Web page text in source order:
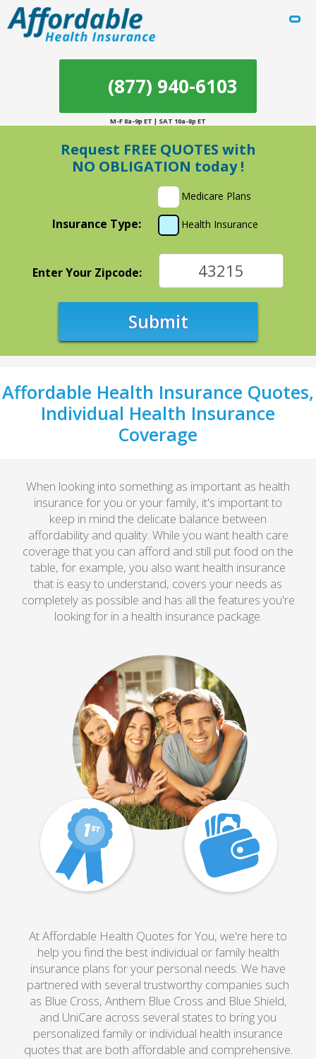
(877) 940-6103
M-F 8a-9p ET | SAT 10a-8p ET
Request FREE QUOTES with
NO OBLIGATION today !
Insurance Type:
Medicare Plans
Health Insurance
Enter Your Zipcode:
Submit
Affordable Health Insurance Quotes,
Individual Health Insurance
Coverage
When looking into something as important as health
insurance for you or your family, it's important to
keep in mind the delicate balance between
affordability and quality. While you want health care
coverage that you can afford and still put food on the
table, for example, you also want health insurance
that is easy to understand, covers your needs as
completely as possible and has all the features you're
looking for in a health insurance package.
At Affordable Health Quotes for You, we're here to
help you find the best individual or family health
insurance plans for your personal needs. We have
partnered with several trustworthy companies such
as Blue Cross, Anthem Blue Cross and Blue Shield,
and UniCare across several states to bring you
personalized family or individual health insurance
quotes that are both affordable and comprehensive.